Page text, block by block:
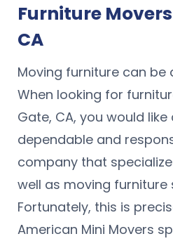
Furniture
CA
Moving furniture can be
When looking for
Gate, CA, you would
dependable and
company that
well as moving
Fortunately, this is
American Mini Movers